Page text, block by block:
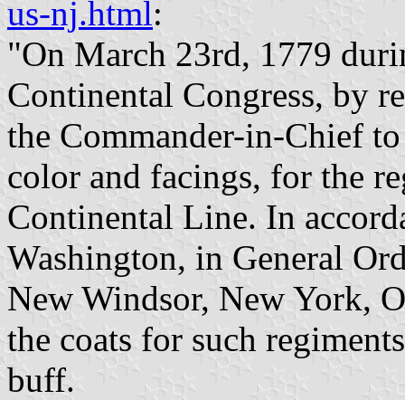
us-nj.html:
"On March 23rd, 1779
Continental Congress, by
the Commander-in-Chief
color and facings, for the
Continental Line. In
Washington, in General
New Windsor, New York,
the coats for such
buff.